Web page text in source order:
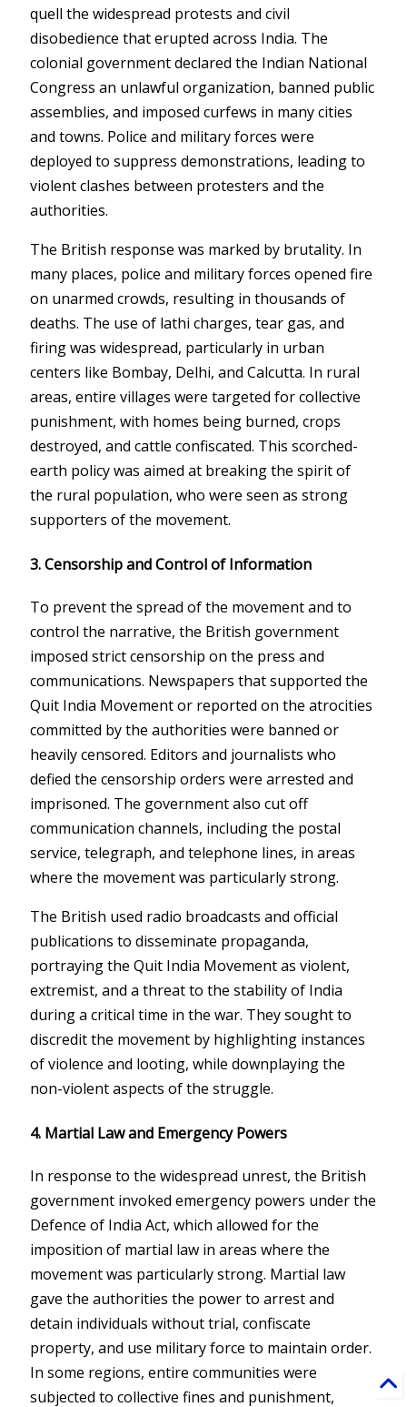
quell the widespread protests and civil
disobedience that erupted across India. The
colonial government declared the Indian National
Congress an unlawful organization, banned public
assemblies, and imposed curfews in many cities
and towns. Police and military forces were
deployed to suppress demonstrations, leading to
violent clashes between protesters and the
authorities.
The British response was marked by brutality. In
many places, police and military forces opened fire
on unarmed crowds, resulting in thousands of
deaths. The use of lathi charges, tear gas, and
firing was widespread, particularly in urban
centers like Bombay, Delhi, and Calcutta. In rural
areas, entire villages were targeted for collective
punishment, with homes being burned, crops
destroyed, and cattle confiscated. This scorched-
earth policy was aimed at breaking the spirit of
the rural population, who were seen as strong
supporters of the movement.
3. Censorship and Control of Information
To prevent the spread of the movement and to
control the narrative, the British government
imposed strict censorship on the press and
communications. Newspapers that supported the
Quit India Movement or reported on the atrocities
committed by the authorities were banned or
heavily censored. Editors and journalists who
defied the censorship orders were arrested and
imprisoned. The government also cut off
communication channels, including the postal
service, telegraph, and telephone lines, in areas
where the movement was particularly strong.
The British used radio broadcasts and official
publications to disseminate propaganda,
portraying the Quit India Movement as violent,
extremist, and a threat to the stability of India
during a critical time in the war. They sought to
discredit the movement by highlighting instances
of violence and looting, while downplaying the
non-violent aspects of the struggle.
4. Martial Law and Emergency Powers
In response to the widespread unrest, the British
government invoked emergency powers under the
Defence of India Act, which allowed for the
imposition of martial law in areas where the
movement was particularly strong. Martial law
gave the authorities the power to arrest and
detain individuals without trial, confiscate
property, and use military force to maintain order.
In some regions, entire communities were
subjected to collective fines and punishment,